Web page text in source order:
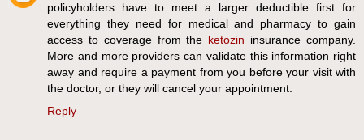
policyholders have to meet a larger deductible first for
everything they need for medical and pharmacy to gain
access to coverage from the ketozin insurance company.
More and more providers can validate this information right
away and require a payment from you before your visit with
the doctor, or they will cancel your appointment.
Reply